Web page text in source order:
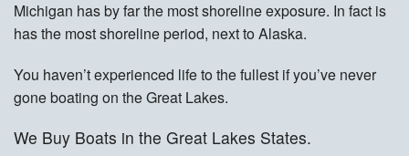
Michigan has by far the most shoreline exposure. In fact is
has the most shoreline period, next to Alaska.
You haven’t experienced life to the fullest if you’ve never
gone boating on the Great Lakes.
We Buy Boats in the Great Lakes States.